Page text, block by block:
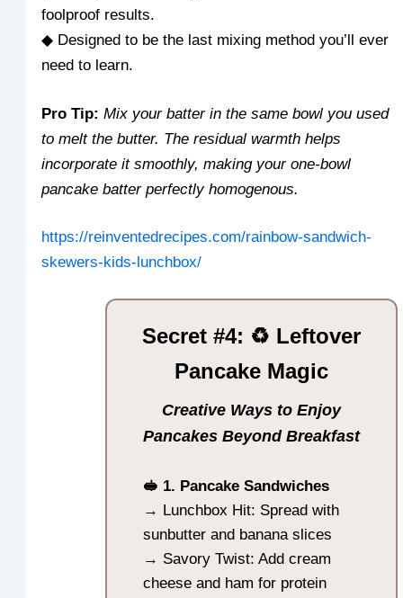
foolproof results.
◆ Designed to be the last mixing method you’ll ever
need to learn.
Pro Tip: Mix your batter in the same bowl you used
to melt the butter. The residual warmth helps
incorporate it smoothly, making your one-bowl
pancake batter perfectly homogenous.
https://reinventedrecipes.com/rainbow-sandwich-
skewers-kids-lunchbox/
Secret #4: ♻️ Leftover
Pancake Magic
Creative Ways to Enjoy
Pancakes Beyond Breakfast
🥪 1. Pancake Sandwiches
→ Lunchbox Hit: Spread with
sunbutter and banana slices
→ Savory Twist: Add cream
cheese and ham for protein